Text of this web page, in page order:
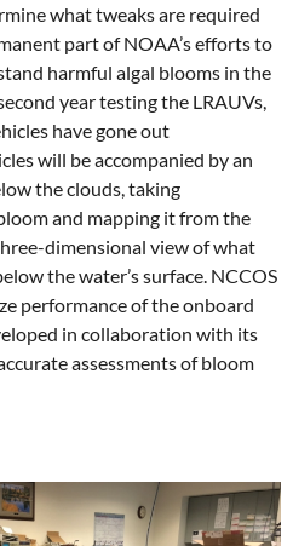
what tweaks are required
part of NOAA’s efforts to
harmful algal blooms in the
year testing the LRAUVs,
have gone out
will be accompanied by an
the clouds, taking
and mapping it from the
dimensional view of what
the water’s surface. NCCOS
performance of the onboard
in collaboration with its
assessments of bloom